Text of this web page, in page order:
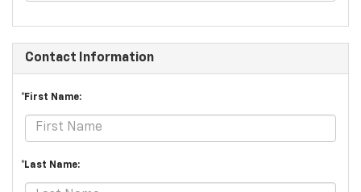
Contact Information
*First Name:
*Last Name: